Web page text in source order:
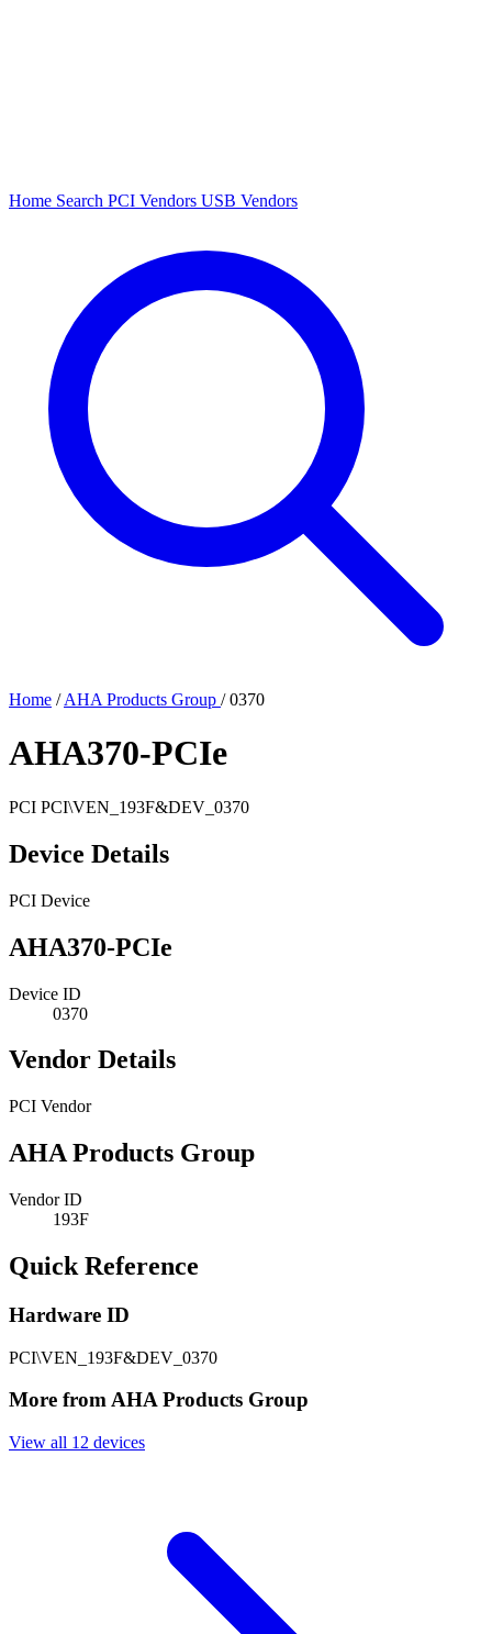
Home Search PCI Vendors USB Vendors
Home / AHA Products Group / 0370
AHA370-PCIe
PCI PCI\VEN_193F&DEV_0370
Device Details
PCI Device
AHA370-PCIe
Device ID
0370
Vendor Details
PCI Vendor
AHA Products Group
Vendor ID
193F
Quick Reference
Hardware ID
PCI\VEN_193F&DEV_0370
More from AHA Products Group
View all 12 devices